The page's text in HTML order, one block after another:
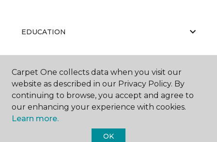
EDUCATION
ABOUT US
Carpet One collects data when you visit our
website as described in our Privacy Policy. By
continuing to browse, you accept and agree to
our enhancing your experience with cookies.
Learn more.
OK